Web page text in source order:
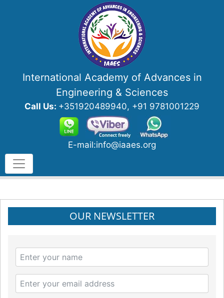
International Academy of Advances in
Engineering & Sciences
Call Us: +351920489940, +91 9781001229
E-mail:info@iaaes.org
OUR NEWSLETTER